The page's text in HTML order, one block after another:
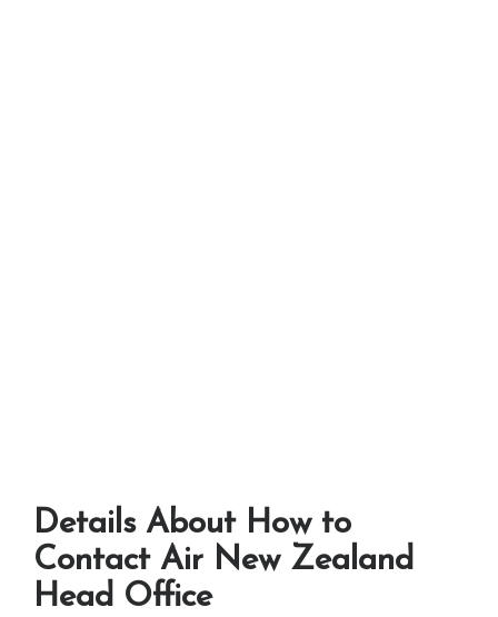
Details About How to
Contact Air New Zealand
Head Office